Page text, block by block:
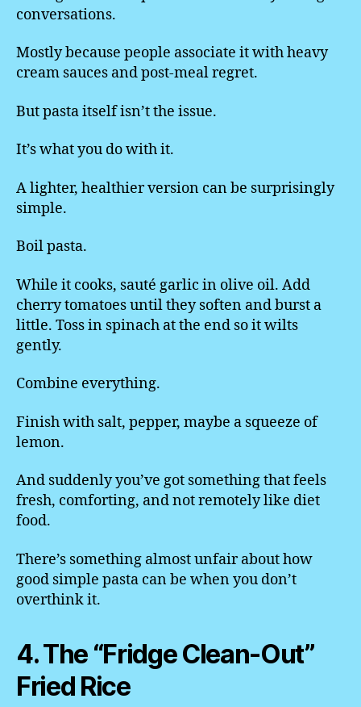
conversations.
Mostly because people associate it with heavy
cream sauces and post-meal regret.
But pasta itself isn’t the issue.
It’s what you do with it.
A lighter, healthier version can be surprisingly
simple.
Boil pasta.
While it cooks, sauté garlic in olive oil. Add
cherry tomatoes until they soften and burst a
little. Toss in spinach at the end so it wilts
gently.
Combine everything.
Finish with salt, pepper, maybe a squeeze of
lemon.
And suddenly you’ve got something that feels
fresh, comforting, and not remotely like diet
food.
There’s something almost unfair about how
good simple pasta can be when you don’t
overthink it.
4. The “Fridge Clean-Out”
Fried Rice